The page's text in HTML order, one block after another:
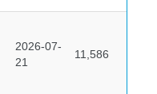
2026-07-
21
11,586